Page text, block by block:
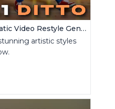
Wan 2.1 Ditto | Cinematic Video Restyle Generator
artistic styles